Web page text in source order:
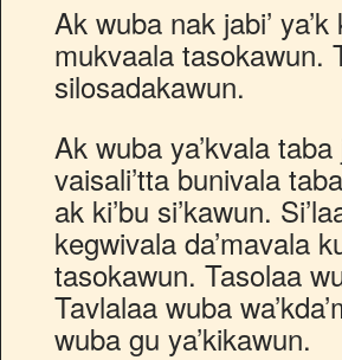
Ak wuba nak jabi’
mukvaala tasokawun.
silosadakawun.
Ak wuba ya’kvala taba
vaisali’tta bunivala
ak ki’bu si’kawun.
kegwivala da’mavala
tasokawun. Tasolaa
Tavlalaa wuba
wuba gu ya’kikawun.